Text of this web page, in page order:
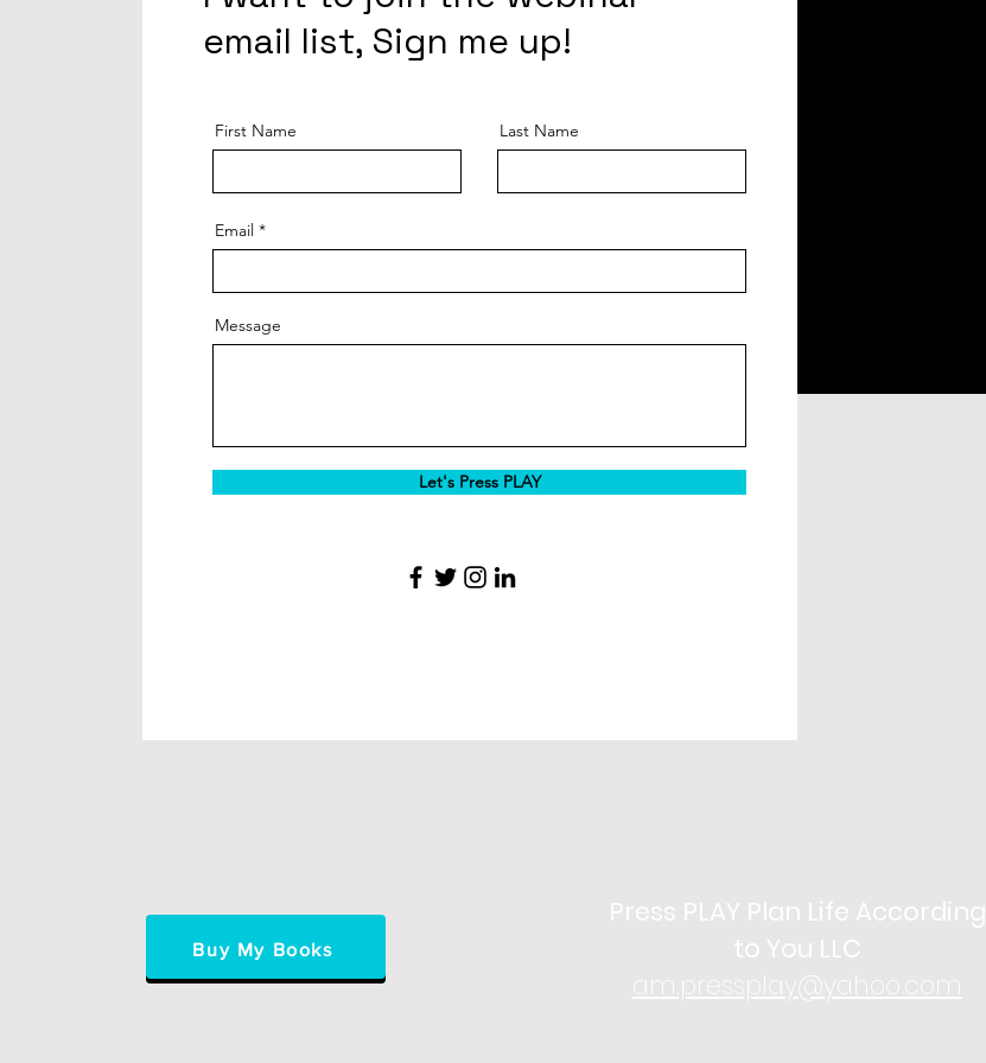
email list, Sign me up!
First Name Last Name
Email
Message
Let's Press PLAY
Buy My Books
Press PLAY Plan Life According
to You LLC
am.pressplay@yahoo.com